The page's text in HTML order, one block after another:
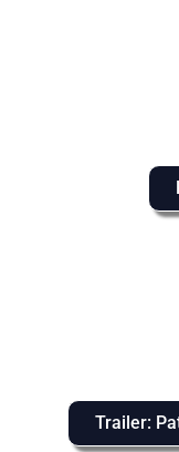
Trailer: